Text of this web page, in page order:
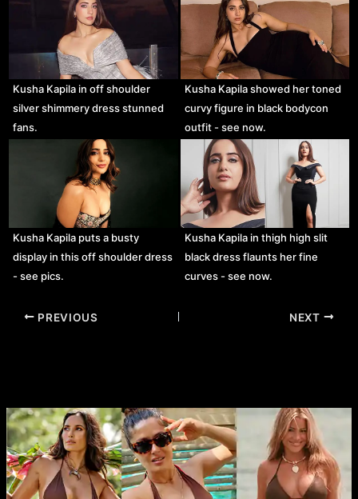
Kusha Kapila in off shoulder
silver shimmery dress stunned
fans.
Kusha Kapila showed her toned
curvy figure in black bodycon
outfit - see now.
Kusha Kapila puts a busty
display in this off shoulder dress
- see pics.
Kusha Kapila in thigh high slit
black dress flaunts her fine
curves - see now.
Post
PREVIOUS NEXT